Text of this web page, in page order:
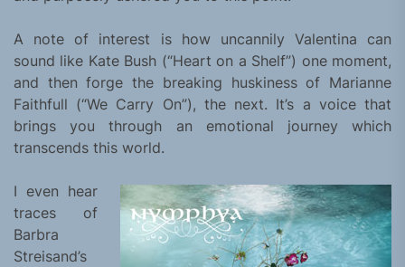
A note of interest is how uncannily Valentina can
sound like Kate Bush (“Heart on a Shelf”) one moment,
and then forge the breaking huskiness of Marianne
Faithfull (“We Carry On”), the next. It’s a voice that
brings you through an emotional journey which
transcends this world.
I even hear
traces of
Barbra
Streisand’s